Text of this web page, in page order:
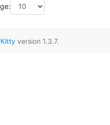
version 1.3.7.